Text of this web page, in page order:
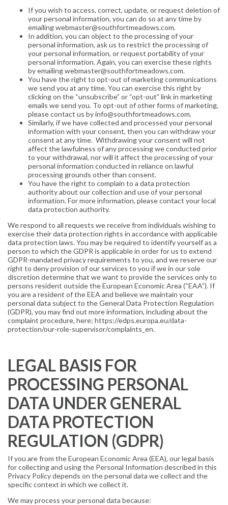
If you wish to access, correct, update, or request deletion of
your personal information, you can do so at any time by
emailing webmaster@southfortmeadows.com.
In addition, you can object to the processing of your
personal information, ask us to restrict the processing of
your personal information, or request portability of your
personal information. Again, you can exercise these rights
by emailing webmaster@southfortmeadows.com.
You have the right to opt-out of marketing communications
we send you at any time. You can exercise this right by
clicking on the “unsubscribe” or “opt-out” link in marketing
emails we send you. To opt-out of other forms of marketing,
please contact us by info@southfortmeadows.com.
Similarly, if we have collected and processed your personal
information with your consent, then you can withdraw your
consent at any time. Withdrawing your consent will not
affect the lawfulness of any processing we conducted prior
to your withdrawal, nor will it affect the processing of your
personal information conducted in reliance on lawful
processing grounds other than consent.
You have the right to complain to a data protection
authority about our collection and use of your personal
information. For more information, please contact your local
data protection authority.
We respond to all requests we receive from individuals wishing to
exercise their data protection rights in accordance with applicable
data protection laws. You may be required to identify yourself as a
person to which the GDPR is applicable in order for us to extend
GDPR-mandated privacy requirements to you, and we reserve our
right to deny provision of our services to you if we in our sole
discretion determine that we want to provide the services only to
persons resident outside the European Economic Area (“EAA”). If
you are a resident of the EEA and believe we maintain your
personal data subject to the General Data Protection Regulation
(GDPR), you may find out more information, including about the
complaint procedure, here; https://edps.europa.eu/data-
protection/our-role-supervisor/complaints_en.
LEGAL BASIS FOR
PROCESSING PERSONAL
DATA UNDER GENERAL
DATA PROTECTION
REGULATION (GDPR)
If you are from the European Economic Area (EEA), our legal basis
for collecting and using the Personal Information described in this
Privacy Policy depends on the personal data we collect and the
specific context in which we collect it.
We may process your personal data because: